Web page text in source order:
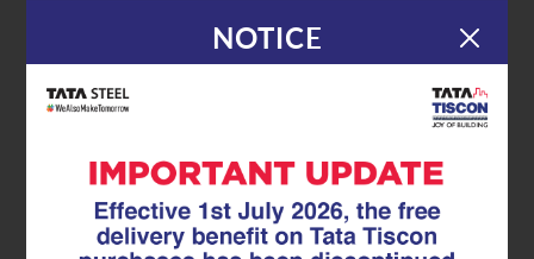
Discover More
Buy Online
Tata Tiscon GFX
NOTICE